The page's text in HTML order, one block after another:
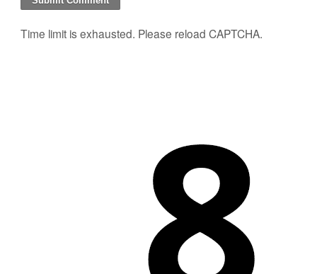
Time limit is exhausted. Please reload CAPTCHA.